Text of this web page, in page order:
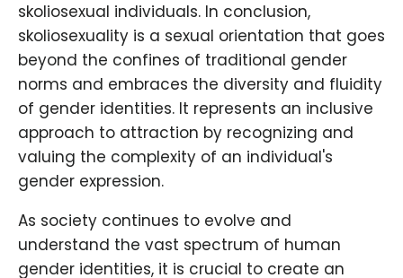
skoliosexual individuals. In conclusion,
skoliosexuality is a sexual orientation that goes
beyond the confines of traditional gender
norms and embraces the diversity and fluidity
of gender identities. It represents an inclusive
approach to attraction by recognizing and
valuing the complexity of an individual's
gender expression.
As society continues to evolve and
understand the vast spectrum of human
gender identities, it is crucial to create an